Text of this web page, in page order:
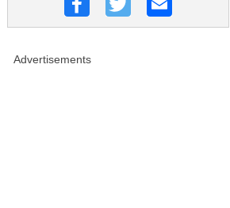
Advertisements